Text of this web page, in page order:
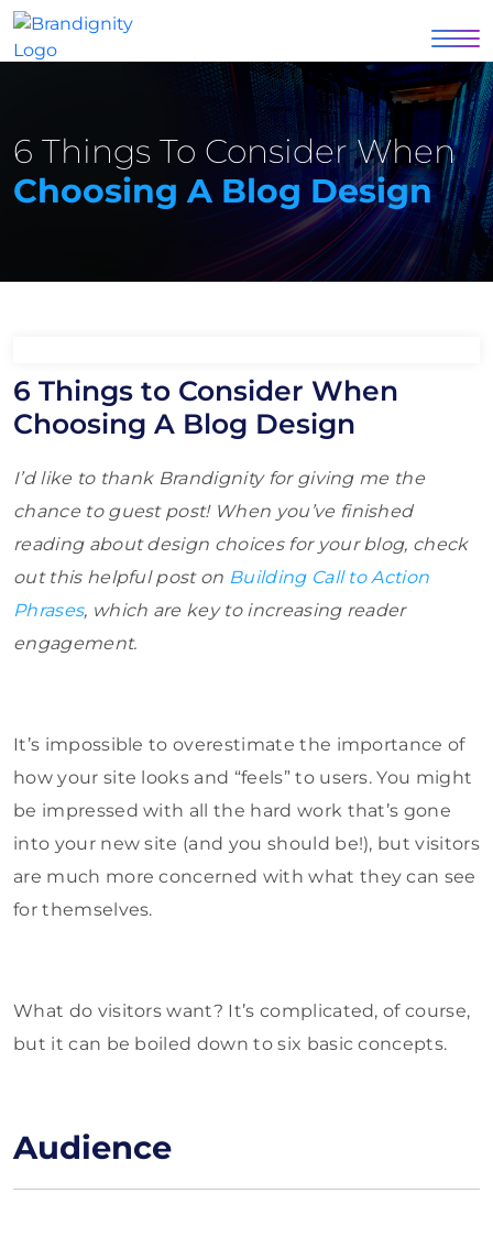
6 Things To Consider When
Choosing A Blog Design
6 Things to Consider When
Choosing A Blog Design
I’d like to thank Brandignity for giving me the
chance to guest post! When you’ve finished
reading about design choices for your blog, check
out this helpful post on Building Call to Action
Phrases, which are key to increasing reader
engagement.
It’s impossible to overestimate the importance of
how your site looks and “feels” to users. You might
be impressed with all the hard work that’s gone
into your new site (and you should be!), but visitors
are much more concerned with what they can see
for themselves.
What do visitors want? It’s complicated, of course,
but it can be boiled down to six basic concepts.
Audience